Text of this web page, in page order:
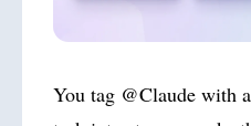
You tag @Claude with